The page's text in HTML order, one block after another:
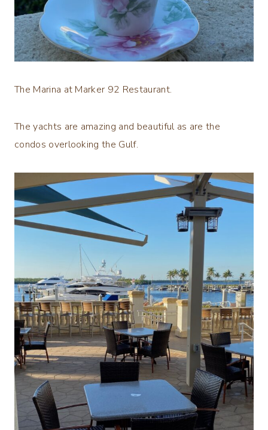
The Marina at Marker 92 Restaurant.
The yachts are amazing and beautiful as are the
condos overlooking the Gulf.